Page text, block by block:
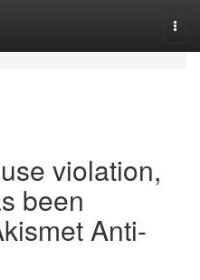
violation,
been
Anti-